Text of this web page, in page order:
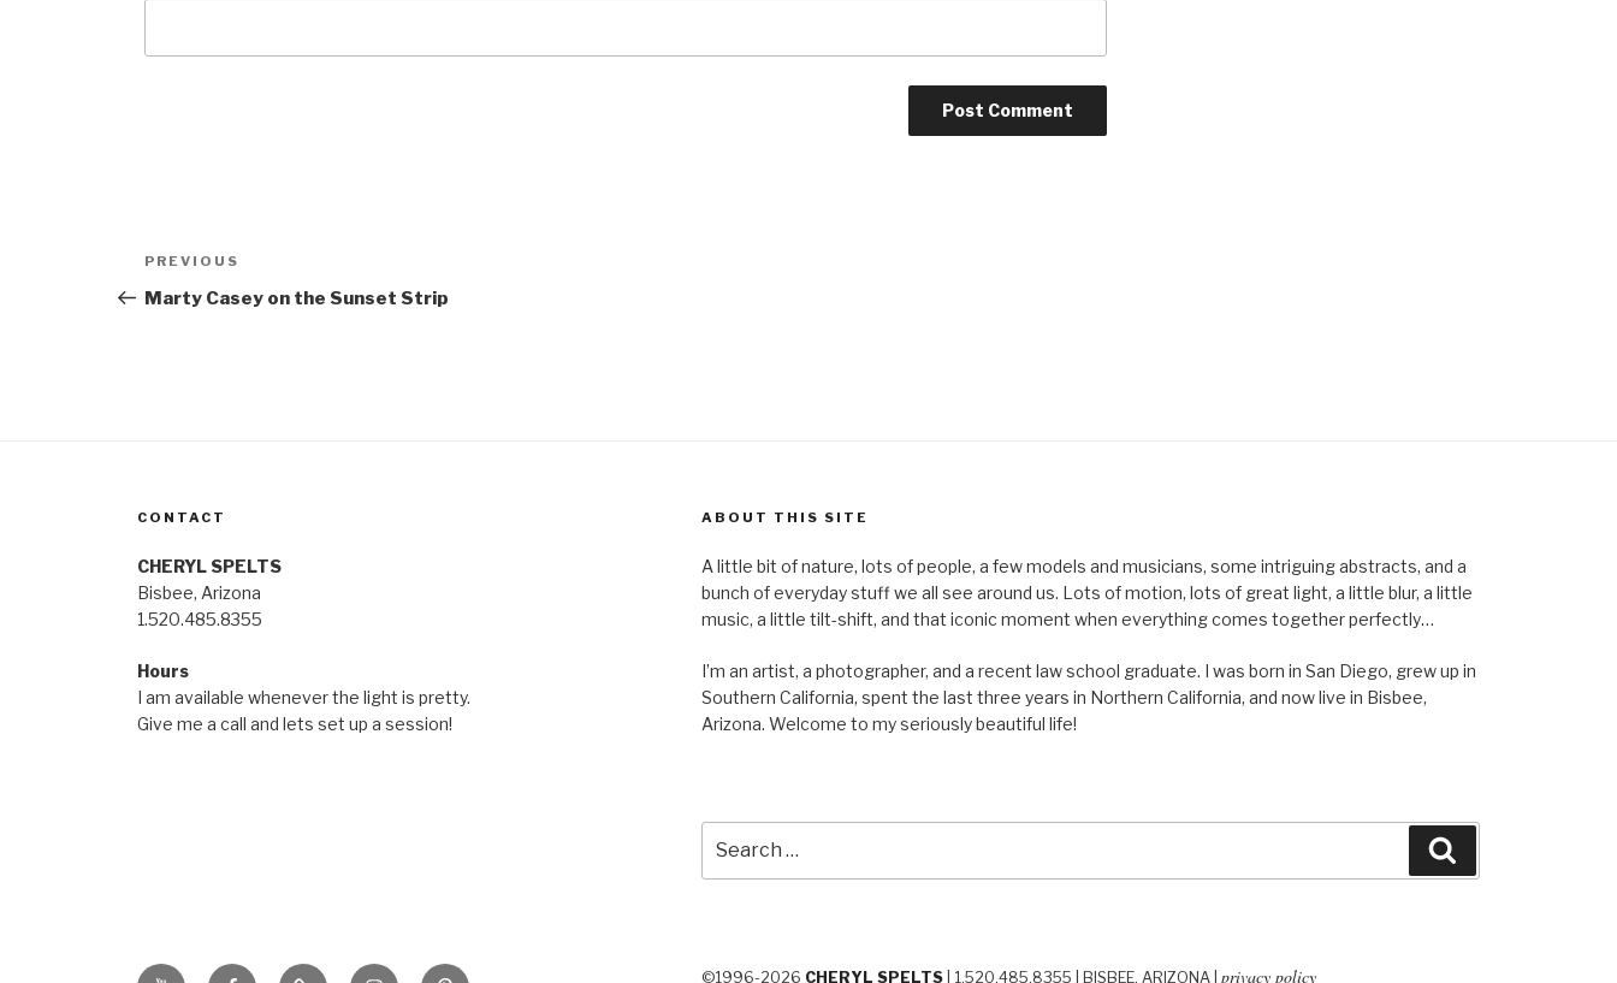
Post
navigation
Previous
Post
PREVIOUS
Marty Casey on the Sunset Strip
CONTACT
CHERYL SPELTS
Bisbee, Arizona
1.520.485.8355
Hours
I am available whenever the light is pretty.
Give me a call and lets set up a session!
ABOUT THIS SITE
A little bit of nature, lots of people, a few models and musicians, some intriguing abstracts, and a
bunch of everyday stuff we all see around us. Lots of motion, lots of great light, a little blur, a little
music, a little tilt-shift, and that iconic moment when everything comes together perfectly…
I’m an artist, a photographer, and a recent law school graduate. I was born in San Diego, grew up in
Southern California, spent the last three years in Northern California, and now live in Bisbee,
Arizona. Welcome to my seriously beautiful life!
for:
YouTubeFacebookBluSky InstagramPinterest ©1996-2026 CHERYL SPELTS| 1.520.485.8355 | BISBEE, ARIZONA | privacy policy